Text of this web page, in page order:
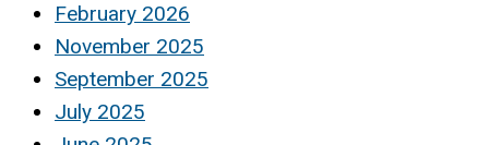
February 2026
November 2025
September 2025
July 2025